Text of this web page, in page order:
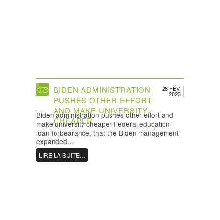
28 FÉV.
2023
BIDEN ADMINISTRATION
PUSHES OTHER EFFORT
AND MAKE UNIVERSITY
CHEAPER
Biden administration pushes other effort and
make university cheaper Federal education
loan forbearance, that the Biden management
expanded…
LIRE LA SUITE…